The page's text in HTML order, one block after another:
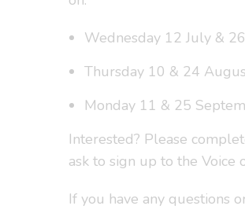
Wednesday 12 July &
Thursday 10 & 24
Monday 11 & 25
Interested? Please
ask to sign up to the Voice
If you have any questions